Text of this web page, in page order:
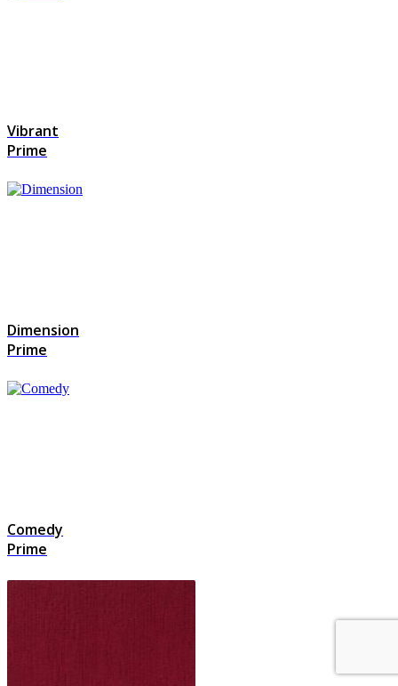
Vibrant
Prime
Dimension
Prime
Comedy
Prime